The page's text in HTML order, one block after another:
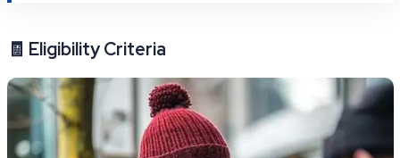
🧾 Eligibility Criteria